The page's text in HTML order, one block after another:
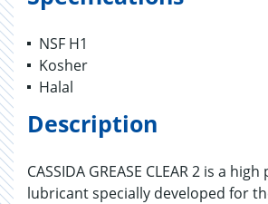
NSF H1
Kosher
Halal
Description
CASSIDA GREASE CLEAR 2 is a
lubricant specially developed for